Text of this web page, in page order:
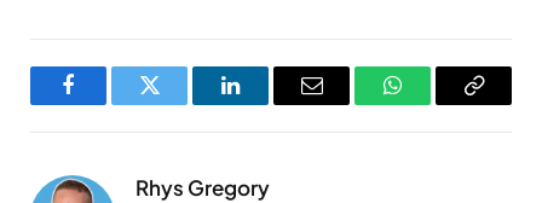
FacebookTwitter LinkedInEmail WhatsAppCopy
Rhys Gregory